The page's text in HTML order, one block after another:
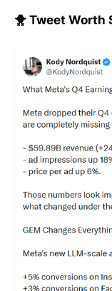
🐥 Tweet Worth